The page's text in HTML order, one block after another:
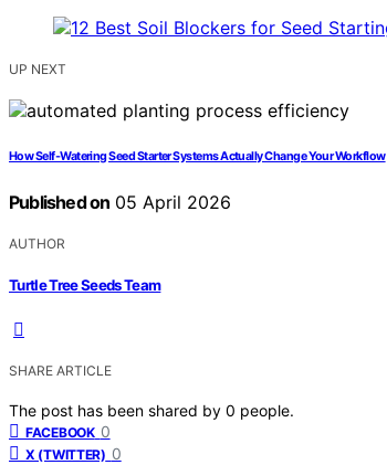
UP NEXT
How Self-Watering Seed Starter Systems Actually Change Your Workflow
Published on 05 April 2026
AUTHOR
Turtle Tree Seeds Team
SHARE ARTICLE
The post has been shared by 0 people.
FACEBOOK 0
X (TWITTER) 0